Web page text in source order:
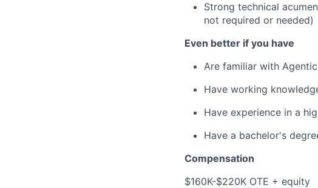
Strong technical
not required or needed)
Even better if you have
Are familiar with
Have working
Have experience in a
Have a bachelor's
Compensation
$160K-$220K OTE + equity